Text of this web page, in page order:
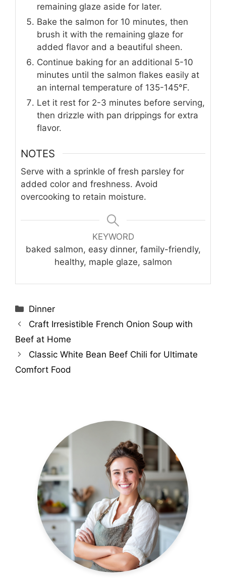
remaining glaze aside for later.
Bake the salmon for 10 minutes, then
brush it with the remaining glaze for
added flavor and a beautiful sheen.
Continue baking for an additional 5-10
minutes until the salmon flakes easily at
an internal temperature of 135-145°F.
Let it rest for 2-3 minutes before serving,
then drizzle with pan drippings for extra
flavor.
NOTES
Serve with a sprinkle of fresh parsley for
added color and freshness. Avoid
overcooking to retain moisture.
KEYWORD
baked salmon, easy dinner, family-friendly,
healthy, maple glaze, salmon
Categories
Dinner
Craft Irresistible French Onion Soup with
Beef at Home
Classic White Bean Beef Chili for Ultimate
Comfort Food